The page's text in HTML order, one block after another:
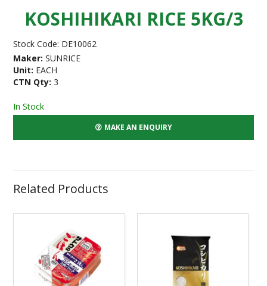
KOSHIHIKARI RICE 5KG/3
Stock Code: DE10062
Maker: SUNRICE
Unit: EACH
CTN Qty: 3
In Stock
MAKE AN ENQUIRY
Related Products